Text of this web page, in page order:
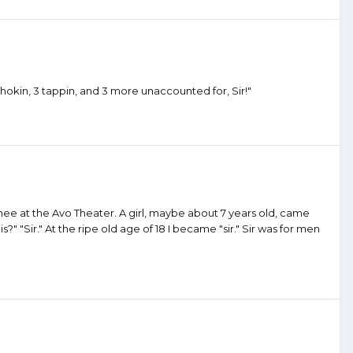
3 tappin, and 3 more unaccounted for, Sir!"
at the Avo Theater. A girl, maybe about 7 years old, came
"Sir." At the ripe old age of 18 I became "sir." Sir was for men